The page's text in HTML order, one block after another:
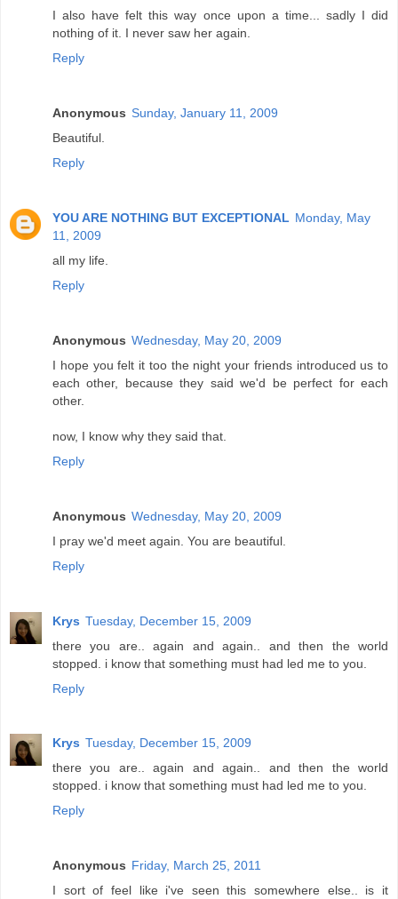
I also have felt this way once upon a time... sadly I did
nothing of it. I never saw her again.
Reply
Anonymous Sunday, January 11, 2009
Beautiful.
Reply
YOU ARE NOTHING BUT EXCEPTIONAL Monday, May
11, 2009
all my life.
Reply
Anonymous Wednesday, May 20, 2009
I hope you felt it too the night your friends introduced us to
each other, because they said we'd be perfect for each
other.
now, I know why they said that.
Reply
Anonymous Wednesday, May 20, 2009
I pray we'd meet again. You are beautiful.
Reply
Krys Tuesday, December 15, 2009
there you are.. again and again.. and then the world
stopped. i know that something must had led me to you.
Reply
Krys Tuesday, December 15, 2009
there you are.. again and again.. and then the world
stopped. i know that something must had led me to you.
Reply
Anonymous Friday, March 25, 2011
I sort of feel like i've seen this somewhere else.. is it